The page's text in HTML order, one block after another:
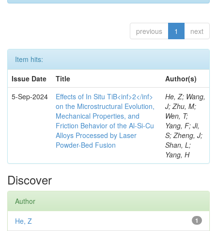
previous 1 next
Item hits:
Issue Date
Title
Author(s)
5-Sep-2024
Effects of In Situ TiB<inf>2</inf>
on the Microstructural Evolution,
Mechanical Properties, and
Friction Behavior of the Al-Si-Cu
Alloys Processed by Laser
Powder-Bed Fusion
He, Z; Wang,
J; Zhu, M;
Wen, T;
Yang, F; Ji,
S; Zheng, J;
Shan, L;
Yang, H
Discover
Author
1
He, Z